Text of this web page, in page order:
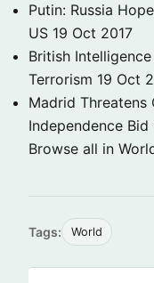
Putin: Russia
US 19 Oct 2017
British
Terrorism 19 Oct
Madrid Threatens
Independence Bid
Browse all in
Tags: World